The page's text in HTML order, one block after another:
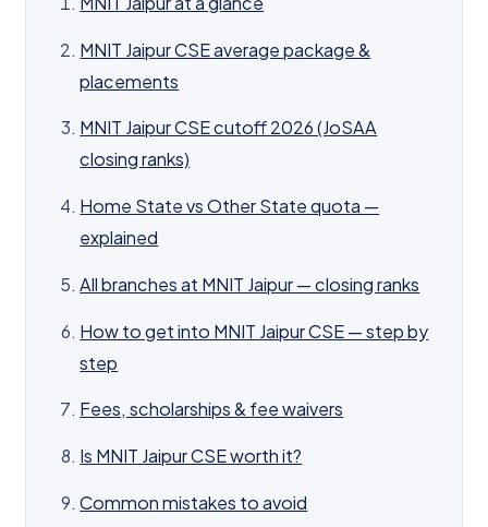
MNIT Jaipur CSE average package &
placements
MNIT Jaipur CSE cutoff 2026 (JoSAA
closing ranks)
Home State vs Other State quota —
explained
All branches at MNIT Jaipur — closing ranks
How to get into MNIT Jaipur CSE — step by
step
Fees, scholarships & fee waivers
Is MNIT Jaipur CSE worth it?
Common mistakes to avoid